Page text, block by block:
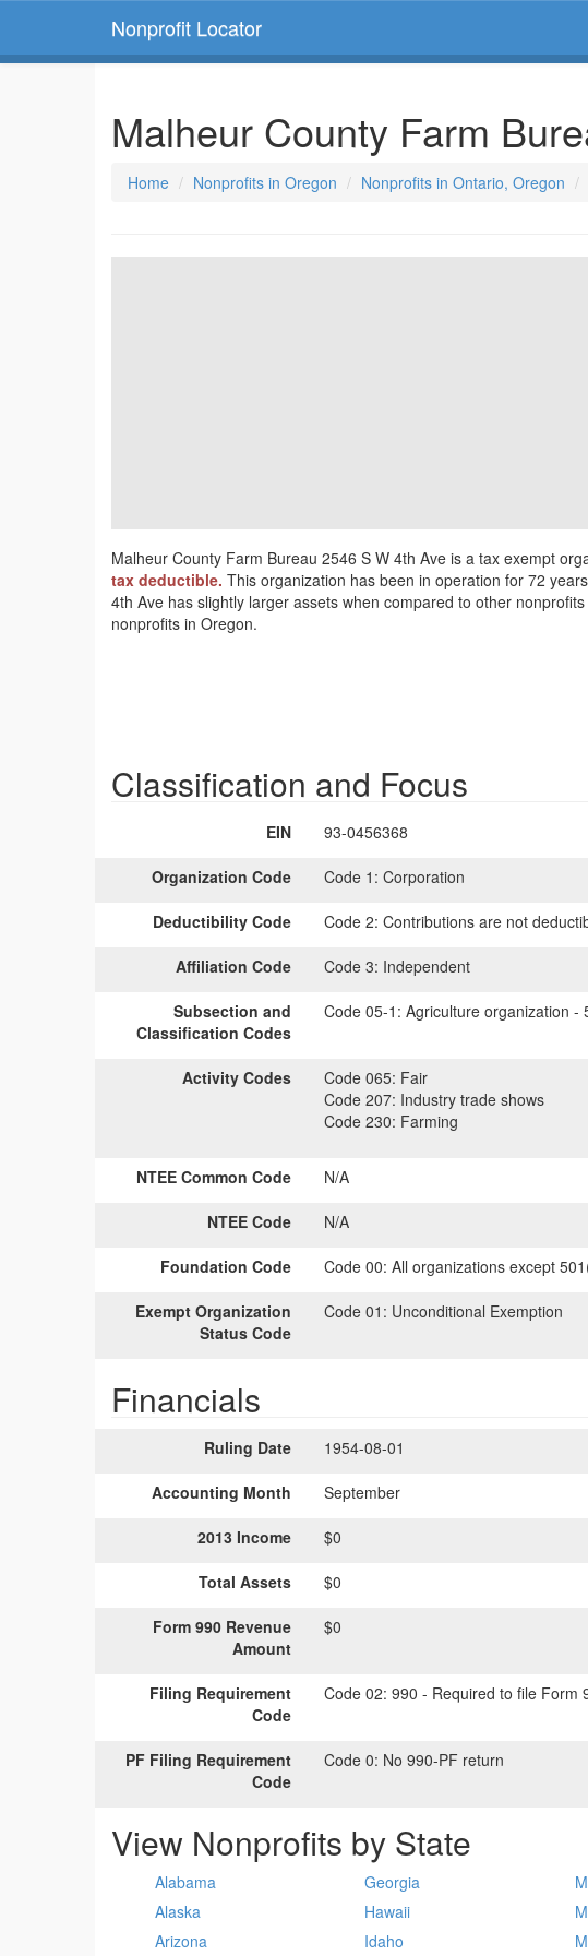
Nonprofit Locator
Malheur County Farm
Home Nonprofits in Oregon Nonprofits in Ontario, Oregon
Malheur County Farm Bureau 2546 S W 4th Ave is a tax exempt
tax deductible. This organization has been in operation for 72
4th Ave has slightly larger assets when compared to other
nonprofits in Oregon.
Classification and Focus
EIN 93-0456368
Organization Code Code 1: Corporation
Deductibility Code Code 2: Contributions are not
Affiliation Code Code 3: Independent
Subsection and
Classification Codes
Code 05-1: Agriculture organization -
Activity Codes Code 065: Fair
Code 207: Industry trade shows
Code 230: Farming
NTEE Common Code N/A
NTEE Code N/A
Foundation Code Code 00: All organizations except
Exempt Organization
Status Code
Code 01: Unconditional Exemption
Financials
Ruling Date 1954-08-01
Accounting Month September
2013 Income $0
Total Assets $0
Form 990 Revenue
Amount
$0
Filing Requirement
Code
Code 02: 990 - Required to file Form
PF Filing Requirement
Code
Code 0: No 990-PF return
View Nonprofits by State
Alabama
Alaska
Arizona
Georgia
Hawaii
Idaho